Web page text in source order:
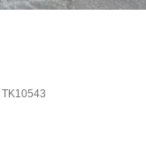
TK10543